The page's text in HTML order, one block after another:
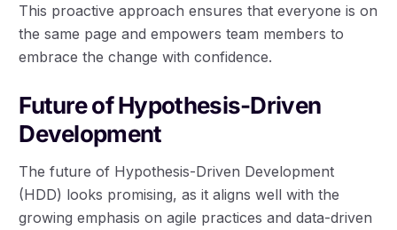
This proactive approach ensures that everyone is on
the same page and empowers team members to
embrace the change with confidence.
Future of Hypothesis-Driven
Development
The future of Hypothesis-Driven Development
(HDD) looks promising, as it aligns well with the
growing emphasis on agile practices and data-driven